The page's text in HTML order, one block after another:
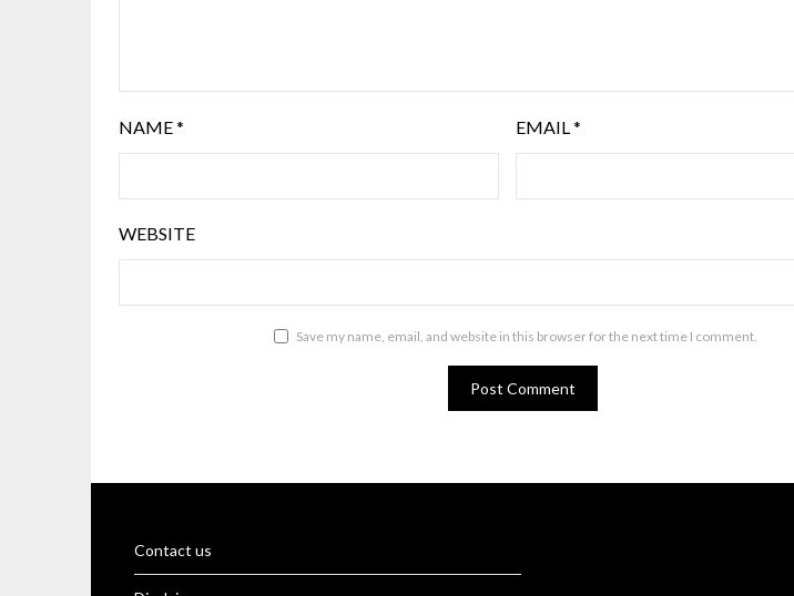
NAME* EMAIL*
WEBSITE
Save my name, email, and website in this browser for the next time I comment.
Contact us